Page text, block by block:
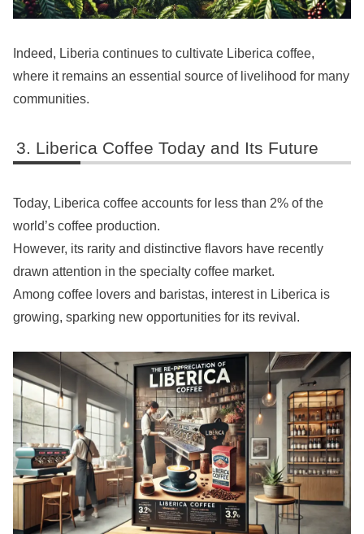
Indeed, Liberia continues to cultivate Liberica coffee,
where it remains an essential source of livelihood for many
communities.
Liberica Coffee Today and Its Future
Today, Liberica coffee accounts for less than 2% of the
world’s coffee production.
However, its rarity and distinctive flavors have recently
drawn attention in the specialty coffee market.
Among coffee lovers and baristas, interest in Liberica is
growing, sparking new opportunities for its revival.